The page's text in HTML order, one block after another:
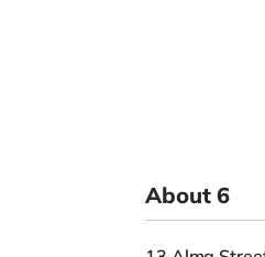
About 6